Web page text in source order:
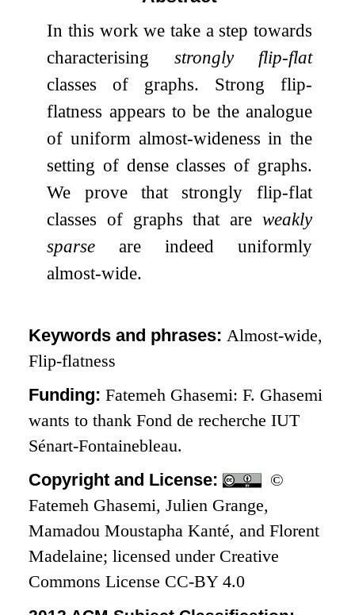
In this work we take a step towards
characterising strongly flip-flat
classes of graphs. Strong flip-
flatness appears to be the analogue
of uniform almost-wideness in the
setting of dense classes of graphs.
We prove that strongly flip-flat
classes of graphs that are weakly
sparse are indeed uniformly
almost-wide.
Keywords and phrases:Almost-wide,
Flip-flatness
Funding:Fatemeh Ghasemi: F. Ghasemi
wants to thank Fond de recherche IUT
Sénart-Fontainebleau.
Copyright and License:
©
Fatemeh Ghasemi, Julien Grange,
Mamadou Moustapha Kanté, and Florent
Madelaine; licensed under Creative
Commons License CC-BY 4.0